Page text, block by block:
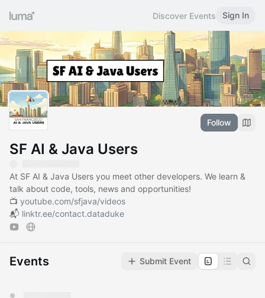
Discover Events Sign In
Follow
SF AI & Java Users
At SF AI & Java Users you meet other developers. We learn &
talk about code, tools, news and opportunities!
📺 youtube.com/sfjava/videos
📬 linktr.ee/contact.dataduke
Events Submit Event